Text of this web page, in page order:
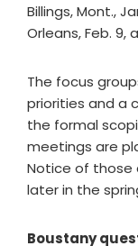
Billings, Mont.,
Orleans, Feb. 9,
The focus
priorities and a
the formal
meetings are
Notice of those
later in the
Boustany